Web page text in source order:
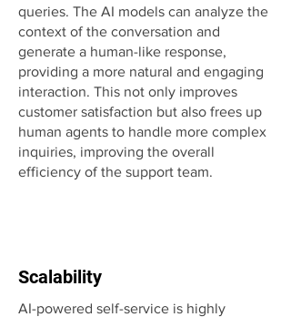
queries. The AI models can analyze the
context of the conversation and
generate a human-like response,
providing a more natural and engaging
interaction. This not only improves
customer satisfaction but also frees up
human agents to handle more complex
inquiries, improving the overall
efficiency of the support team.
Scalability
AI-powered self-service is highly